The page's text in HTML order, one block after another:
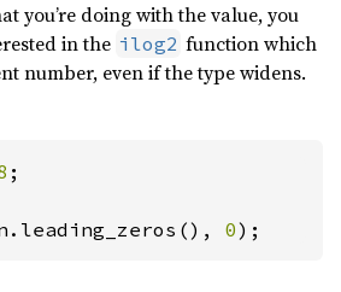
you’re doing with the value, you
in the ilog2 function which
number, even if the type widens.
;
0);